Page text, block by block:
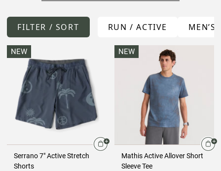
FILTER / SORT RUN / ACTIVE MEN’S
NEW
Serrano 7" Active Stretch
Shorts
NEW
Mathis Active Allover Short
Sleeve Tee